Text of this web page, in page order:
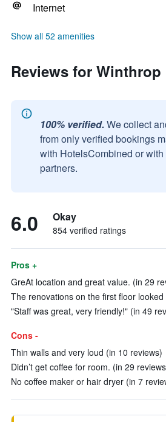
Internet
Show all 52 amenities
Reviews for Winthrop
100% verified. We collect
from only verified bookings
with HotelsCombined or
partners.
6.0 Okay
854 verified ratings
Pros +
GreAt location and great value. (in 29
The renovations on the first floor
"Staff was great, very friendly!" (in 49
Cons -
Thin walls and very loud (in 10 reviews)
Didn’t get coffee for room. (in 29
No coffee maker or hair dryer (in 7